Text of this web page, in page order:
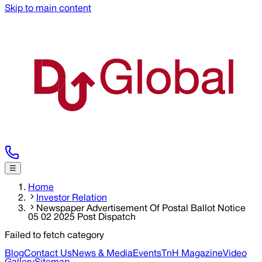
Skip to main content
☰
Home
Investor Relation
Newspaper Advertisement Of Postal Ballot Notice
05 02 2025 Post Dispatch
Failed to fetch category
BlogContact UsNews & MediaEvents TnH MagazineVideo